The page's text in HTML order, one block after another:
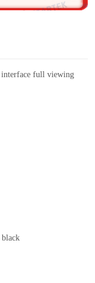
interface full viewing